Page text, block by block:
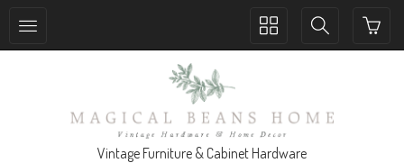
Toggle
Toggle
Vintage Furniture & Cabinet Hardware